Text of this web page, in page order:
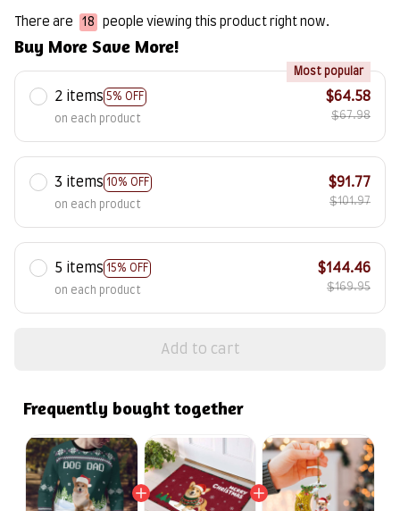
There are 20 people viewing this product right now.
Buy More Save More!
2 items 5% OFF
Most popular
on each product
$64.58
$67.98
3 items 10% OFF
on each product
$91.77
$101.97
5 items 15% OFF
on each product
$144.46
$169.95
Add to cart
Frequently bought together